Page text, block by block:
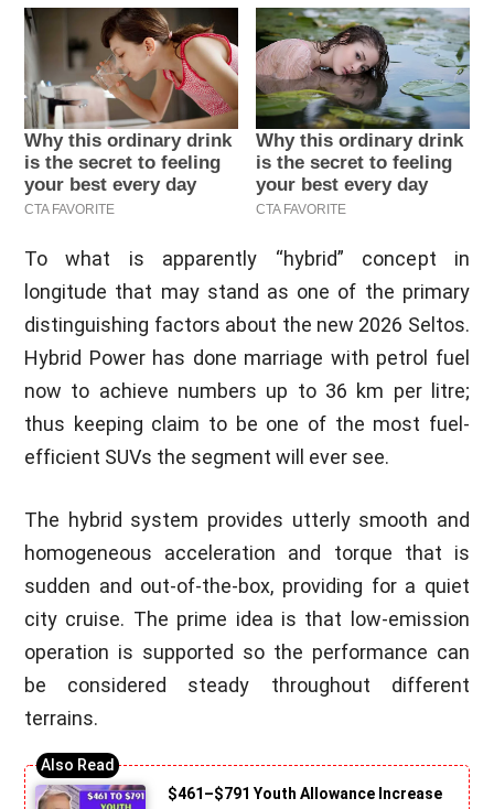
To what is apparently “hybrid” concept in
longitude that may stand as one of the primary
distinguishing factors about the new 2026 Seltos.
Hybrid Power has done marriage with petrol fuel
now to achieve numbers up to 36 km per litre;
thus keeping claim to be one of the most fuel-
efficient SUVs the segment will ever see.
The hybrid system provides utterly smooth and
homogeneous acceleration and torque that is
sudden and out-of-the-box, providing for a quiet
city cruise. The prime idea is that low-emission
operation is supported so the performance can
be considered steady throughout different
terrains.
$461–$791 Youth Allowance Increase